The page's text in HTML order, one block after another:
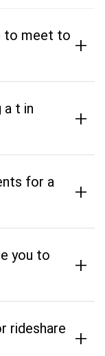
to meet to +
a t in
+
for a
+
you to
+
rideshare
+